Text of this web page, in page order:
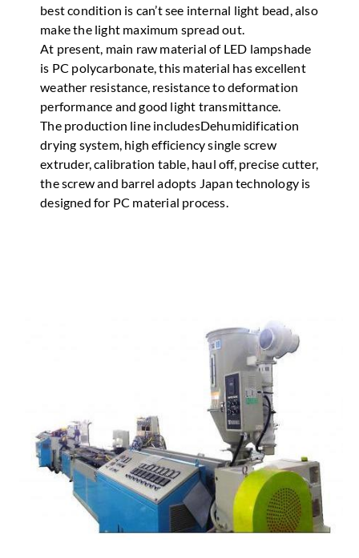
best condition is can’t see internal light bead, also
make the light maximum spread out.
At present, main raw material of LED lampshade
is PC polycarbonate, this material has excellent
weather resistance, resistance to deformation
performance and good light transmittance.
The production line includesDehumidification
drying system, high efficiency single screw
extruder, calibration table, haul off, precise cutter,
the screw and barrel adopts Japan technology is
designed for PC material process.